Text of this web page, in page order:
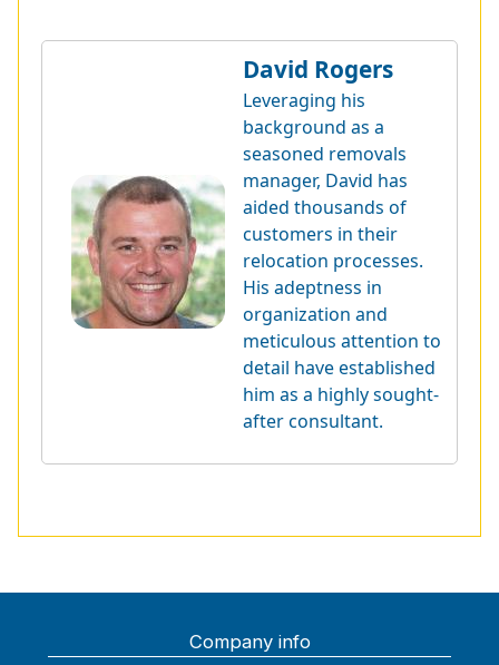
David Rogers
Leveraging his
background as a
seasoned removals
manager, David has
aided thousands of
customers in their
relocation processes.
His adeptness in
organization and
meticulous attention to
detail have established
him as a highly sought-
after consultant.
Company info